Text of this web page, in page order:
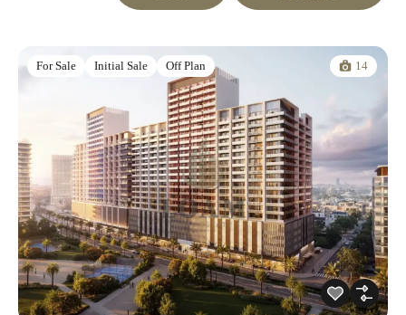
For Sale Initial Sale Off Plan 14